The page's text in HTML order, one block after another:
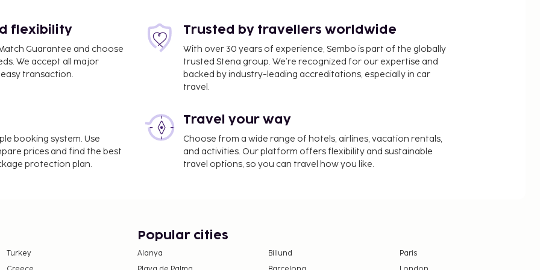
3.9 mi
and a vending
complimentary
machine.
flexibility
Guarantee and choose
We accept all major
transaction.
Trusted by travellers worldwide
With over 30 years of experience, Sembo is part of the globally
trusted Stena group. We’re recognized for our expertise and
backed by industry-leading accreditations, especially in car
travel.
booking system. Use
prices and find the best
protection plan.
Travel your way
Choose from a wide range of hotels, airlines, vacation rentals,
and activities. Our platform offers flexibility and sustainable
travel options, so you can travel how you like.
Turkey
Popular cities
Alanya Billund
Paris